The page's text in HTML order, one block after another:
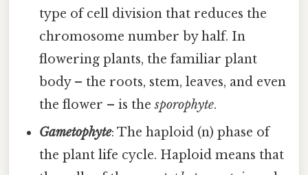
type of cell division that reduces the
chromosome number by half. In
flowering plants, the familiar plant
body – the roots, stem, leaves, and even
the flower – is thesporophyte.
Gametophyte: The haploid (n) phase of
the plant life cycle. Haploid means that